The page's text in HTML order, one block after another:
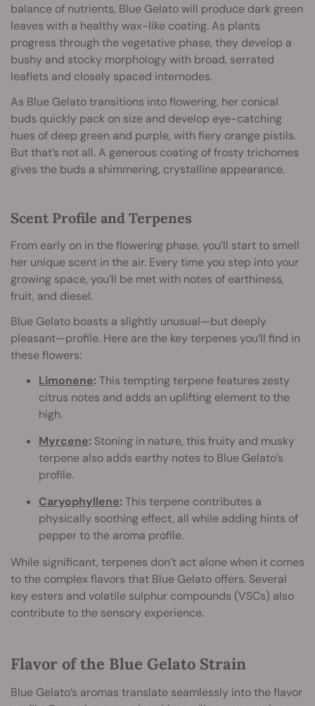
balance of nutrients, Blue Gelato will produce dark green
leaves with a healthy wax-like coating. As plants
progress through the vegetative phase, they develop a
bushy and stocky morphology with broad, serrated
leaflets and closely spaced internodes.
As Blue Gelato transitions into flowering, her conical
buds quickly pack on size and develop eye-catching
hues of deep green and purple, with fiery orange pistils.
But that’s not all. A generous coating of frosty trichomes
gives the buds a shimmering, crystalline appearance.
Scent Profile and Terpenes
From early on in the flowering phase, you’ll start to smell
her unique scent in the air. Every time you step into your
growing space, you’ll be met with notes of earthiness,
fruit, and diesel.
Blue Gelato boasts a slightly unusual—but deeply
pleasant—profile. Here are the key terpenes you’ll find in
these flowers:
Limonene: This tempting terpene features zesty
citrus notes and adds an uplifting element to the
high.
Myrcene: Stoning in nature, this fruity and musky
terpene also adds earthy notes to Blue Gelato’s
profile.
Caryophyllene: This terpene contributes a
physically soothing effect, all while adding hints of
pepper to the aroma profile.
While significant, terpenes don’t act alone when it comes
to the complex flavors that Blue Gelato offers. Several
key esters and volatile sulphur compounds (VSCs) also
contribute to the sensory experience.
Flavor of the Blue Gelato Strain
Blue Gelato’s aromas translate seamlessly into the flavor